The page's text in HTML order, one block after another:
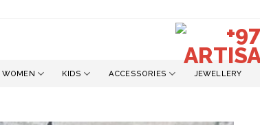
WOMEN KIDS ACCESSORIES JEWELLERY